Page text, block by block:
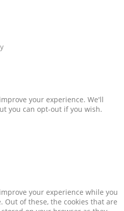
your experience. We'll
you can opt-out if you wish.
your experience while you
Out of these, the cookies that are